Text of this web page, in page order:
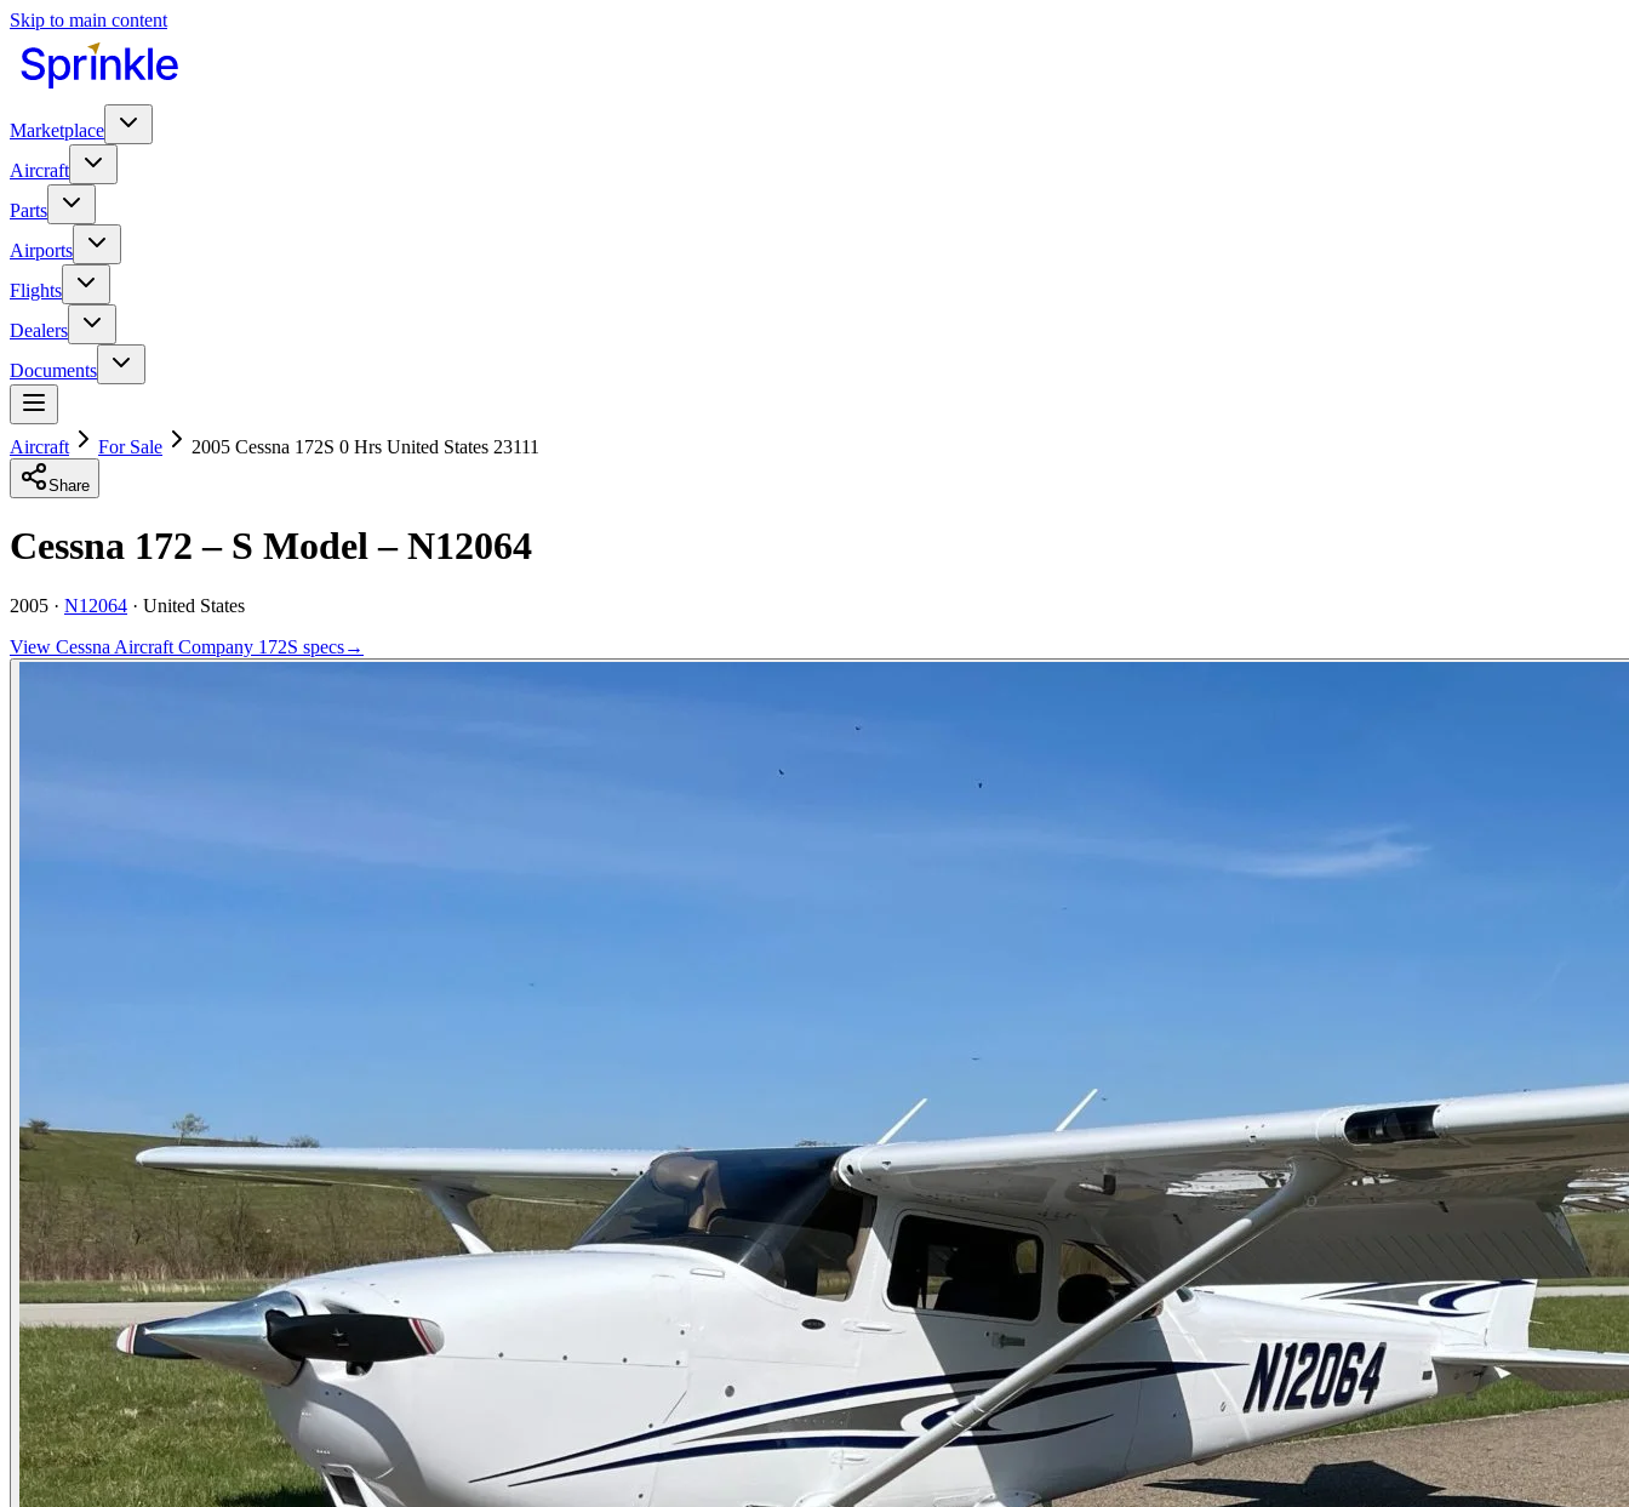
Skip to main content
Marketplace
Aircraft
Parts
Airports
Flights
Dealers
Documents
Aircraft For Sale 2005 Cessna 172S 0 Hrs United States 23111
Share
Cessna 172 – S Model – N12064
2005 · N12064 · United States
View Cessna Aircraft Company 172S specs→